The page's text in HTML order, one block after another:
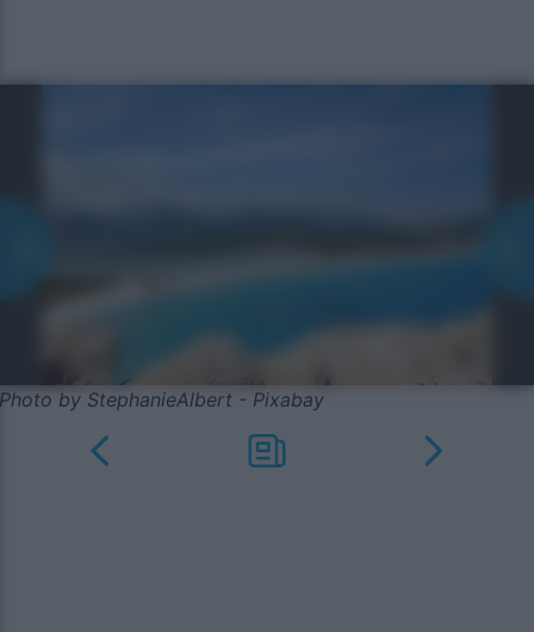
Photo by StephanieAlbert - Pixabay